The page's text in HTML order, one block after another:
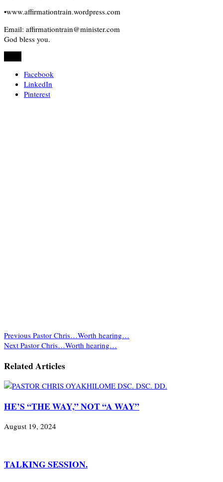
•www.affirmationtrain.wordpress.com
Email: affirmationtrain@minister.com
God bless you.
Facebook
LinkedIn
Pinterest
Previous Pastor Chris…Worth hearing…
Next Pastor Chris…Worth hearing…
Related Articles
HE’S “THE WAY,” NOT “A WAY”
August 19, 2024
TALKING SESSION.